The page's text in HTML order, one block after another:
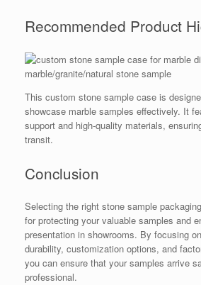
Recommended Product
This custom stone sample case is
showcase marble samples effectively. It
support and high-quality materials,
transit.
Conclusion
Selecting the right stone sample
for protecting your valuable samples and
presentation in showrooms. By focusing
durability, customization options, and
you can ensure that your samples arrive
professional.